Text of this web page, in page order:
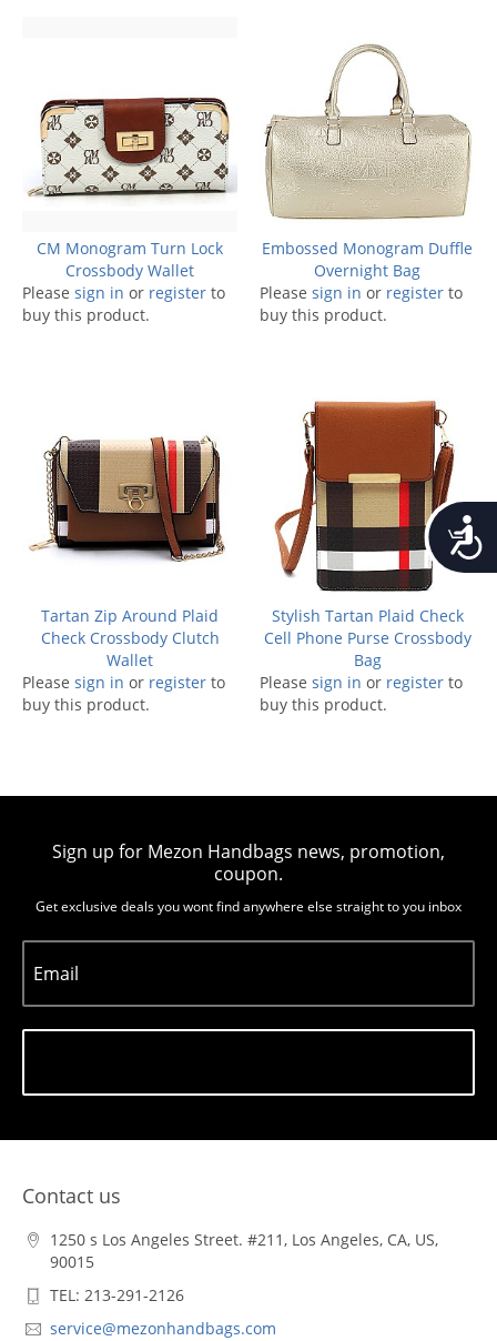
CM Monogram Turn Lock
Crossbody Wallet
Please sign in or register to
buy this product.
Embossed Monogram Duffle
Overnight Bag
Please sign in or register to
buy this product.
Tartan Zip Around Plaid
Check Crossbody Clutch
Wallet
Please sign in or register to
buy this product.
Stylish Tartan Plaid Check
Cell Phone Purse Crossbody
Bag
Please sign in or register to
buy this product.
Sign up for Mezon Handbags news, promotion,
coupon.
Get exclusive deals you wont find anywhere else straight to you inbox
Email
Contact us
1250 s Los Angeles Street. #211, Los Angeles, CA, US,
90015
TEL: 213-291-2126
service@mezonhandbags.com